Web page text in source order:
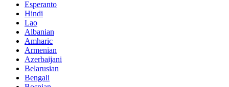
Esperanto
Hindi
Lao
Albanian
Amharic
Armenian
Azerbaijani
Belarusian
Bengali